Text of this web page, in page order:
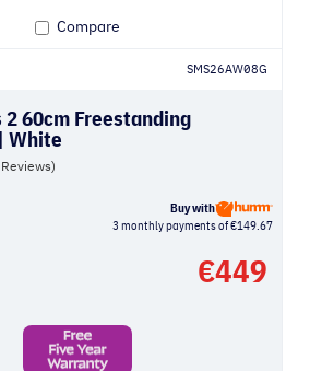
Compare
SMS26AW08G
2 60cm Freestanding
White
Buy with
3 monthly payments of €149.67
€449